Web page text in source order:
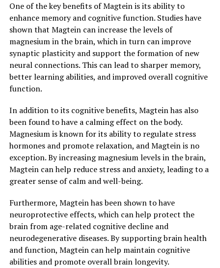
One of the key benefits of Magtein is its ability to
enhance memory and cognitive function. Studies have
shown that Magtein can increase the levels of
magnesium in the brain, which in turn can improve
synaptic plasticity and support the formation of new
neural connections. This can lead to sharper memory,
better learning abilities, and improved overall cognitive
function.
In addition to its cognitive benefits, Magtein has also
been found to have a calming effect on the body.
Magnesium is known for its ability to regulate stress
hormones and promote relaxation, and Magtein is no
exception. By increasing magnesium levels in the brain,
Magtein can help reduce stress and anxiety, leading to a
greater sense of calm and well-being.
Furthermore, Magtein has been shown to have
neuroprotective effects, which can help protect the
brain from age-related cognitive decline and
neurodegenerative diseases. By supporting brain health
and function, Magtein can help maintain cognitive
abilities and promote overall brain longevity.